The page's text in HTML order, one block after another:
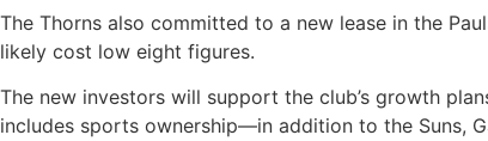
The Thorns also committed to a new lease in the
likely cost low eight figures.
The new investors will support the club’s growth
includes sports ownership—in addition to the Suns,